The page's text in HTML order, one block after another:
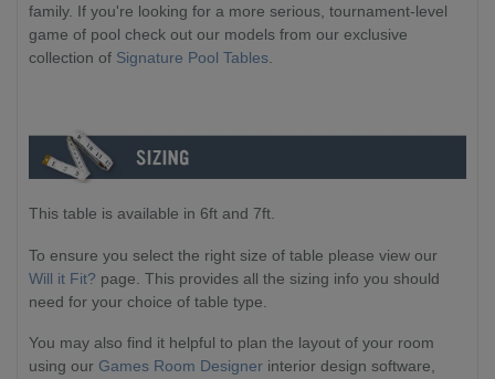
family. If you're looking for a more serious, tournament-level
game of pool check out our models from our exclusive
collection of Signature Pool Tables
This table is available in 6ft and 7ft.
To ensure you select the right size of table please view our
Will it Fit? page. This provides all the sizing info you should
need for your choice of table type.
You may also find it helpful to plan the layout of your room
using our Games Room Designer interior design software,